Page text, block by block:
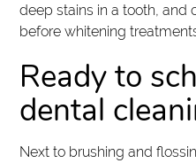
deep stains in a tooth, and
before whitening
Ready to
dental
Next to brushing and